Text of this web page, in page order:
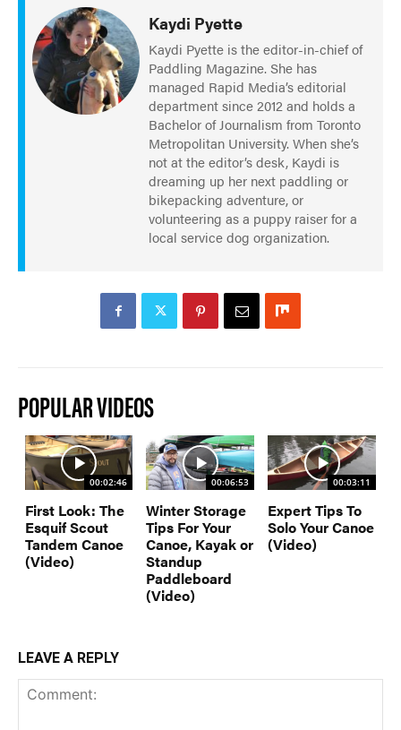
Kaydi Pyette
Kaydi Pyette is the editor-in-chief of
Paddling Magazine. She has
managed Rapid Media’s editorial
department since 2012 and holds a
Bachelor of Journalism from Toronto
Metropolitan University. When she’s
not at the editor’s desk, Kaydi is
dreaming up her next paddling or
bikepacking adventure, or
volunteering as a puppy raiser for a
local service dog organization.
POPULAR VIDEOS
00:02:46
First Look: The
Esquif Scout
Tandem Canoe
(Video)
00:06:53
Winter Storage
Tips For Your
Canoe, Kayak or
Standup
Paddleboard
(Video)
00:03:11
Expert Tips To
Solo Your Canoe
(Video)
LEAVE A REPLY